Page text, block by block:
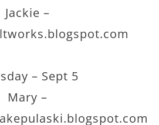
Jackie –
– Sept 5
Mary –